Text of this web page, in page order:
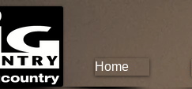
Home